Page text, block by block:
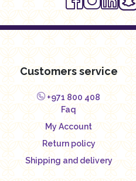
Customers service
+971 800 408
Faq
My Account
Return policy
Shipping and delivery